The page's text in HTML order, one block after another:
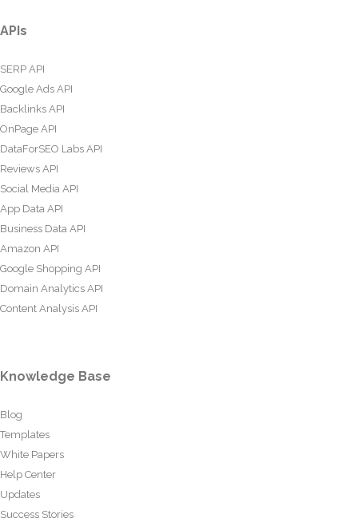
APIs
SERP API
Google Ads API
Backlinks API
OnPage API
DataForSEO Labs API
Reviews API
Social Media API
App Data API
Business Data API
Amazon API
Google Shopping API
Domain Analytics API
Content Analysis API
Knowledge Base
Blog
Templates
White Papers
Help Center
Updates
Success Stories